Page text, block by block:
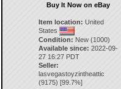
Buy It Now on eBay
Item location: United
States
Condition: New (1000)
Available since: 2022-09-
27 16:27 PDT
Seller:
lasvegastoyzintheattic
(9175) [99.7%]